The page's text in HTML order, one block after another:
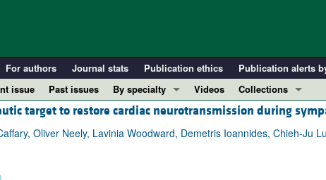
For authors Journal stats Publication ethics Publication alerts
issue Past issues
By specialty
COVID-19
Cardiology
Videos
Collections
In-Press Preview
Resource and
target to restore cardiac neurotransmission during
Oliver Neely, Lavinia Woodward, Demetris Ioannides, Chieh-